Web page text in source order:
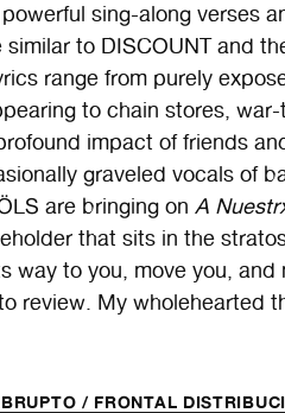
sing-along verses
similar to DISCOUNT and
range from purely
to chain stores,
impact of friends
graveled vocals of
are bringing onA
that sits in the
way to you, move you, and
review. My wholehearted
/ FRONTAL